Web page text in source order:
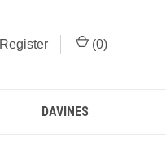
Register (0)
DAVINES